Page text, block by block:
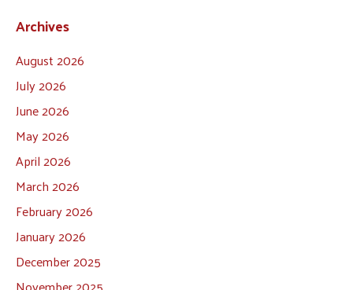
Archives
August 2026
July 2026
June 2026
May 2026
April 2026
March 2026
February 2026
January 2026
December 2025